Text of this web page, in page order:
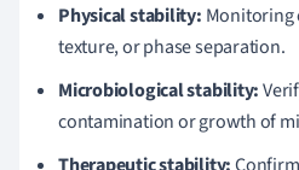
Physical stability: Monitoring
texture, or phase separation.
Microbiological stability:
contamination or growth of
Therapeutic stability: